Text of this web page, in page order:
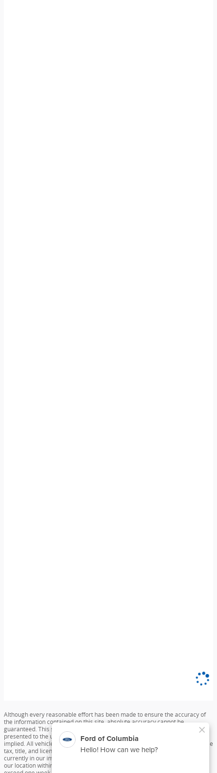
Although every reasonable effort has been made to ensure the accuracy of
the information contained on this site, absolute accuracy cannot be
guaranteed. This site, and all information and materials appearing on it, are
presented to the user "as is" without warranty of any kind, either express or
implied. All vehicles are subject to prior sale. Price does not include applicable
tax, title, and license charges. ‡Vehicles shown at different locations are not
currently in our inventory (Not in Stock) but can be made available to you at
our location within a reasonable date from the time of your request, not to